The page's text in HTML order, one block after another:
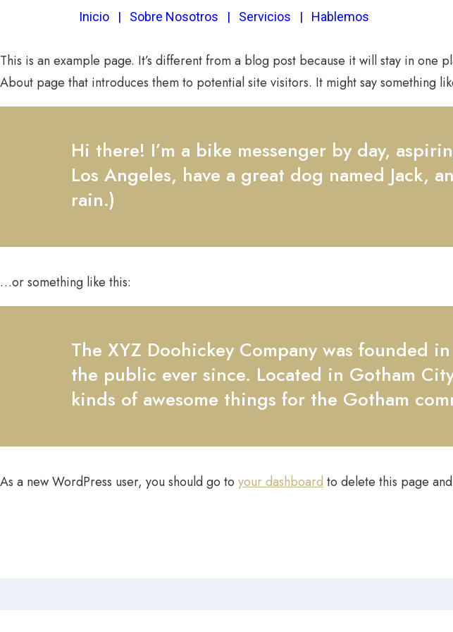
Inicio | Sobre Nosotros | Servicios | Hablemos
This is an example page. It’s different from a blog post because it will stay in
About page that introduces them to potential site visitors. It might say something
Hi there! I’m a bike messenger by day,
Los Angeles, have a great dog named Jack,
rain.)
…or something like this:
The XYZ Doohickey Company was founded
the public ever since. Located in Gotham
kinds of awesome things for the Gotham
As a new WordPress user, you should go to your dashboard to delete this page